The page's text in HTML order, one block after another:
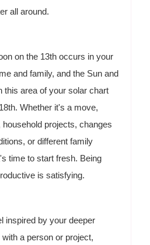
all around.
on the 13th occurs in your
and family, and the Sun and
this area of your solar chart
Whether it's a move,
household projects, changes
or different family
time to start fresh. Being
is satisfying.
inspired by your deeper
a person or project,